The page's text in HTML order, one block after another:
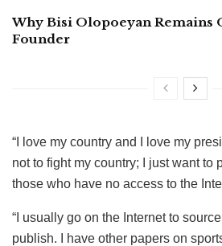
Why Bisi Olopoeyan Remains
Founder
“I love my country and I love my
not to fight my country; I just want to
those who have no access to the
“I usually go on the Internet to
publish. I have other papers on